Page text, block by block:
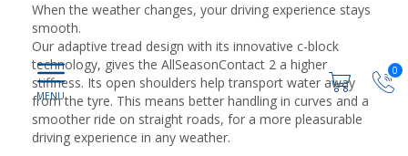
0
When the weather changes, your driving experience stays
smooth.
Our adaptive tread design with its innovative c-block
technology, gives the AllSeasonContact 2 a higher
stiffness. Its open shoulders help transport water away
from the tyre. This means better handling in curves and a
smoother ride on straight roads, for a more pleasurable
driving experience in any weather.